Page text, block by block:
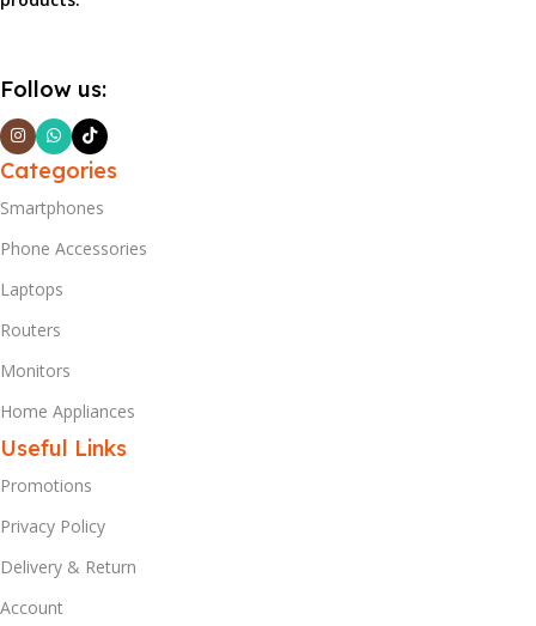
Follow us:
Categories
Smartphones
Phone Accessories
Laptops
Routers
Monitors
Home Appliances
Useful Links
Promotions
Privacy Policy
Delivery & Return
Account